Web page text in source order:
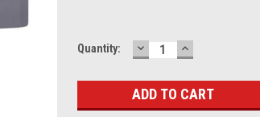
Current
Quantity: DECREASE
QUANTITY:
INCREASE
QUANTITY: